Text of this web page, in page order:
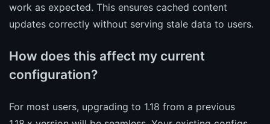
work as expected. This ensures cached content
updates correctly without serving stale data to users.
How does this affect my current
configuration?
For most users, upgrading to 1.18 from a previous